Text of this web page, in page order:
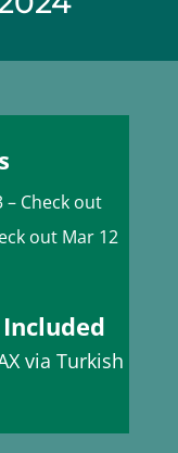
– Check out
out Mar 12
via Turkish